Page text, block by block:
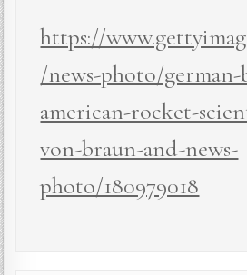
https://
/news-photo/
american-rocket-
von-braun-and-news-
photo/180979018